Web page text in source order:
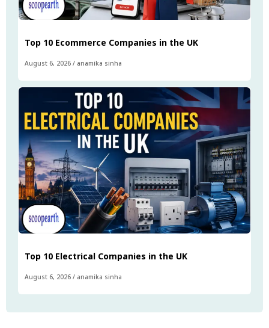
Top 10 Ecommerce Companies in the UK
August 6, 2026 / anamika sinha
Top 10 Electrical Companies in the UK
August 6, 2026 / anamika sinha